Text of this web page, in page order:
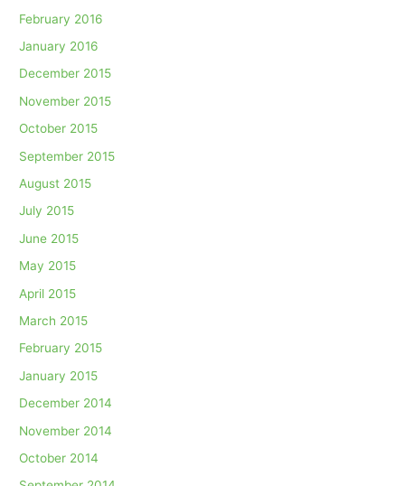
February 2016
January 2016
December 2015
November 2015
October 2015
September 2015
August 2015
July 2015
June 2015
May 2015
April 2015
March 2015
February 2015
January 2015
December 2014
November 2014
October 2014